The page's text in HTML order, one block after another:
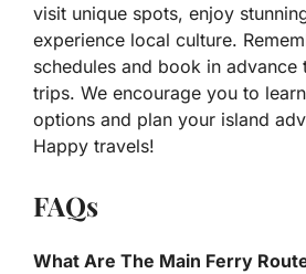
visit unique spots, enjoy
experience local culture.
schedules and book in advance
trips. We encourage you to
options and plan your island
Happy travels!
FAQs
What Are The Main Ferry